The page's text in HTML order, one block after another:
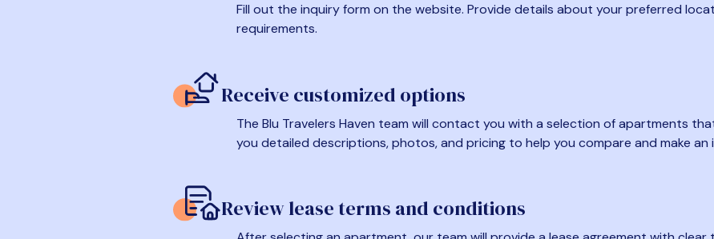
Fill out the inquiry form on the website. Provide details about your preferred
requirements.
Receive customized options
The Blu Travelers Haven team will contact you with a selection of apartments
you detailed descriptions, photos, and pricing to help you compare and make an
Review lease terms and conditions